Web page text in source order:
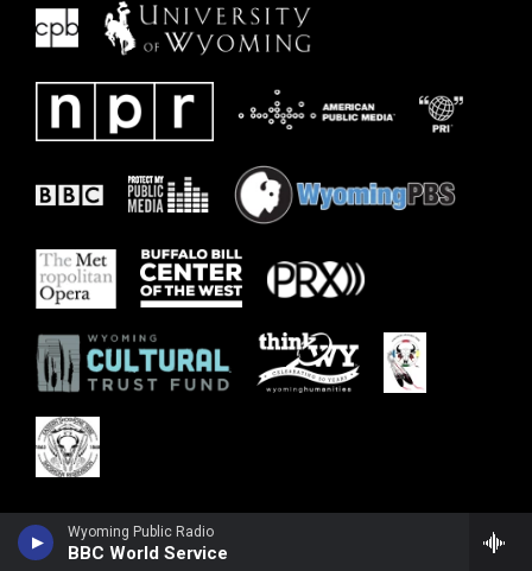
Wyoming Public Radio
BBC World Service